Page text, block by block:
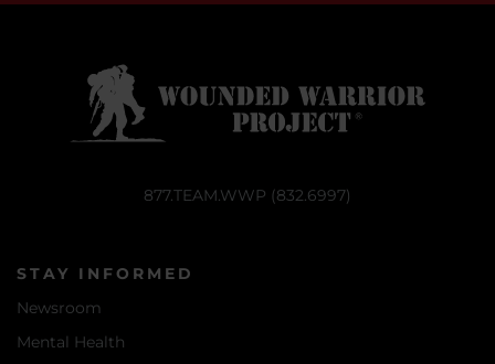
877.TEAM.WWP (832.6997)
STAY INFORMED
Newsroom
Mental Health